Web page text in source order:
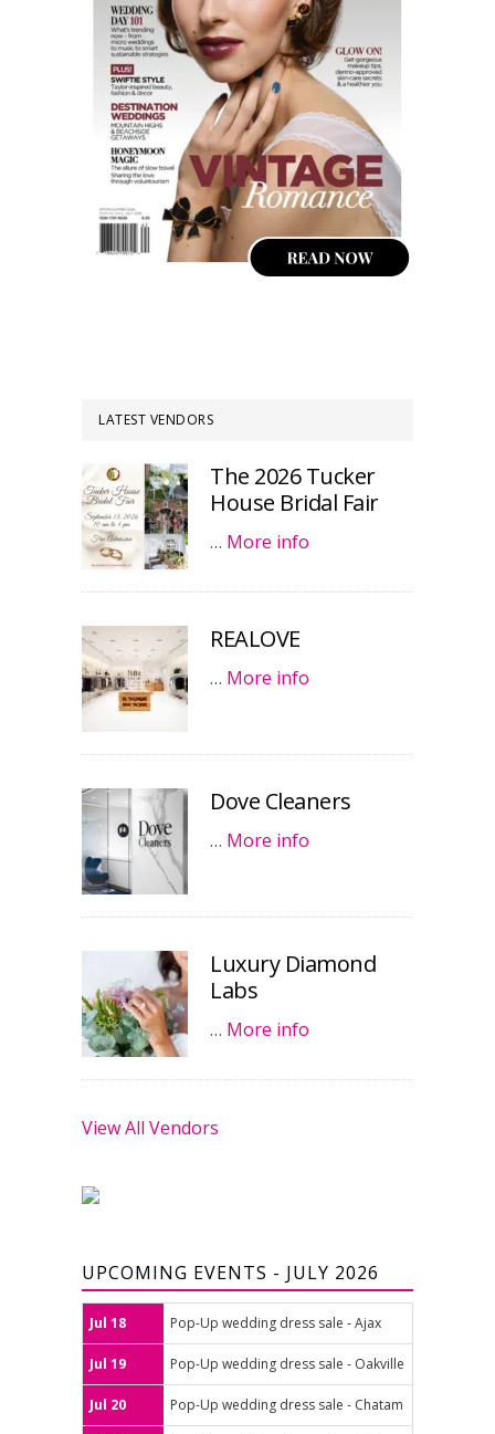
LATEST VENDORS
The 2026 Tucker
House Bridal Fair
… More info
REALOVE
… More info
Dove Cleaners
… More info
Luxury Diamond
Labs
… More info
View All Vendors
UPCOMING EVENTS - JULY 2026
Jul 18 Pop-Up wedding dress sale - Ajax
Jul 19 Pop-Up wedding dress sale - Oakville
Jul 20 Pop-Up wedding dress sale - Chatam